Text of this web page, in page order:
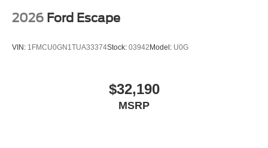
2026 Ford Escape
VIN: 1FMCU0GN1TUA33374Stock: 03942 Model: U0G
$32,190
MSRP